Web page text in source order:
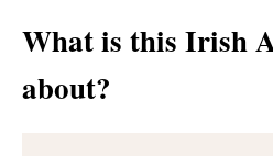
What is this Irish
about?